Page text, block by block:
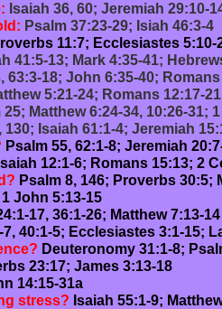
Isaiah 36, 60; Jeremiah 29:10-
Psalm 37:23-29; Isiah 46:3-4
11:7; Ecclesiastes
41:5-13; Mark 4:35-41;
63:3-18; John 6:35-40;
5:21-24; Romans 12:17-
25; Matthew 6:24-34, 10:26-31;
130; Isaiah 61:1-4; Jeremiah
Psalm 55, 62:1-8; Jeremiah
12:1-6; Romans 15:13; 2
Psalm 8, 146; Proverbs 30:5;
15
17, 36:1-26; Matthew 7:13-14
7, 40:1-5; Ecclesiastes 3:1-15;
Deuteronomy 31:1-8;
23:17; James 3:13-18
14:15-31a
stress? Isaiah 55:1-9;